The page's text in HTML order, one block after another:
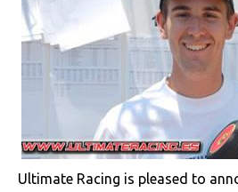
Ultimate Racing is pleased to